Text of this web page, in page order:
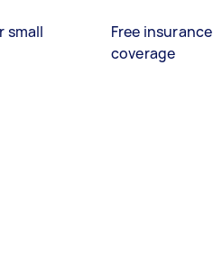
small
Free insurance
coverage